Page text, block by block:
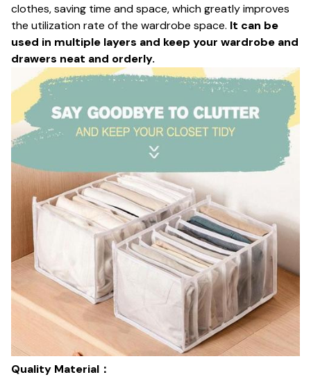
clothes, saving time and space, which greatly improves
the utilization rate of the wardrobe space. It can be
used in multiple layers and keep your wardrobe and
drawers neat and orderly.
Quality Material：